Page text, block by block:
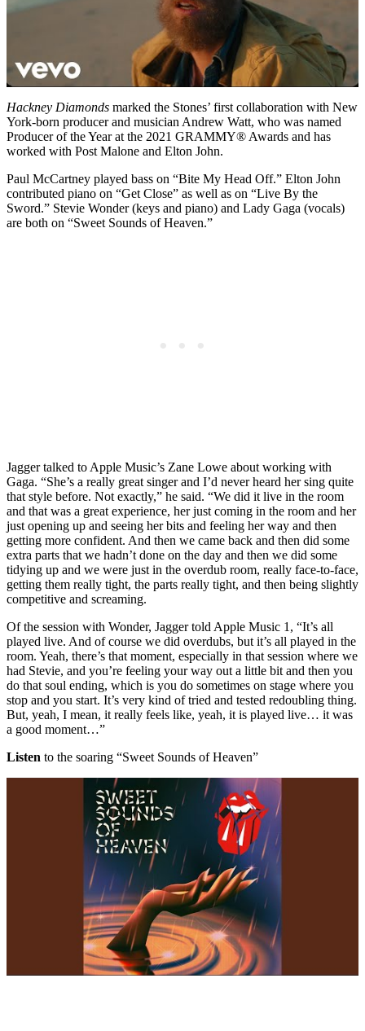
Hackney Diamonds marked the Stones’ first collaboration with New
York-born producer and musician Andrew Watt, who was named
Producer of the Year at the 2021 GRAMMY® Awards and has
worked with Post Malone and Elton John.
Paul McCartney played bass on “Bite My Head Off.” Elton John
contributed piano on “Get Close” as well as on “Live By the
Sword.” Stevie Wonder (keys and piano) and Lady Gaga (vocals)
are both on “Sweet Sounds of Heaven.”
Jagger talked to Apple Music’s Zane Lowe about working with
Gaga. “She’s a really great singer and I’d never heard her sing quite
that style before. Not exactly,” he said. “We did it live in the room
and that was a great experience, her just coming in the room and her
just opening up and seeing her bits and feeling her way and then
getting more confident. And then we came back and then did some
extra parts that we hadn’t done on the day and then we did some
tidying up and we were just in the overdub room, really face-to-face,
getting them really tight, the parts really tight, and then being slightly
competitive and screaming.
Of the session with Wonder, Jagger told Apple Music 1, “It’s all
played live. And of course we did overdubs, but it’s all played in the
room. Yeah, there’s that moment, especially in that session where we
had Stevie, and you’re feeling your way out a little bit and then you
do that soul ending, which is you do sometimes on stage where you
stop and you start. It’s very kind of tried and tested redoubling thing.
But, yeah, I mean, it really feels like, yeah, it is played live… it was
a good moment…”
Listen to the soaring “Sweet Sounds of Heaven”